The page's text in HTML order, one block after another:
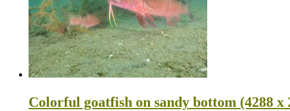
Colorful goatfish on sandy bottom (4288 x